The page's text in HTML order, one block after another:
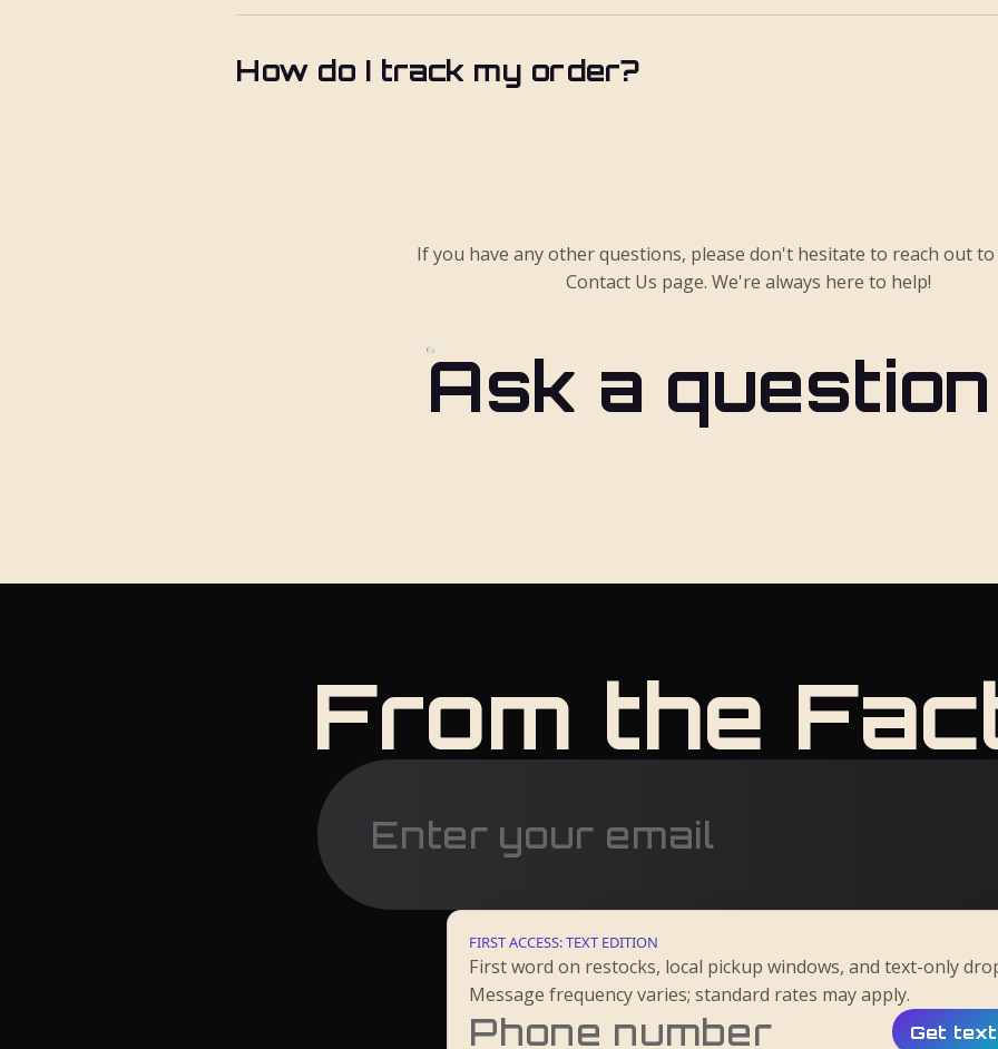
How do I track my order?
If you have any other questions, please don't hesitate to reach out
Contact Us page. We're always here to help!
Ask a question
From the
FIRST ACCESS: TEXT EDITION
First word on restocks, local pickup windows, and text-only
Message frequency varies; standard rates may apply.
Get